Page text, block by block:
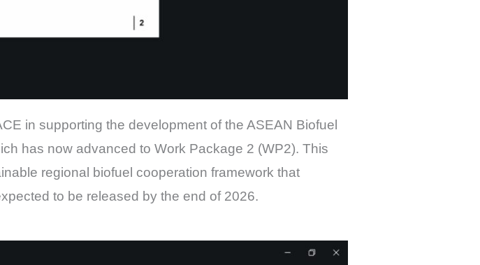
in supporting the development of the ASEAN Biofuel
has now advanced to Work Package 2 (WP2). This
regional biofuel cooperation framework that
to be released by the end of 2026.